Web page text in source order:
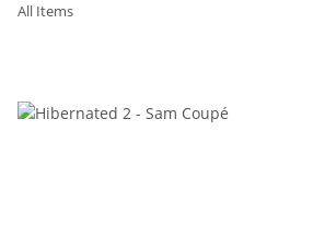
All Items